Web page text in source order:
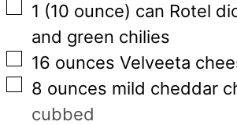
▢
1 (10 ounce) can Rotel
and green chilies
▢
16 ounces Velveeta
▢
8 ounces mild cheddar
cubbed